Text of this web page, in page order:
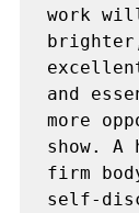
work
and
more
show. A
firm
self-